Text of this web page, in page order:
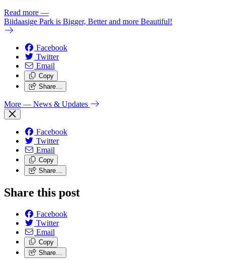
Read more —
Biidaasige Park is Bigger, Better and more Beautiful!
Facebook
Twitter
Email
Copy
Share…
More — News & Updates
Facebook
Twitter
Email
Copy
Share…
Share this post
Facebook
Twitter
Email
Copy
Share…